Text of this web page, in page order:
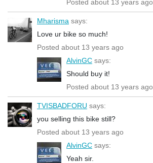
Posted about 13 years ago
Mharisma says:
Love ur bike so much!
Posted about 13 years ago
AlvinGC says:
Should buy it!
Posted about 13 years ago
TVISBADFORU says:
you selling this bike still?
Posted about 13 years ago
AlvinGC says:
Yeah sir.